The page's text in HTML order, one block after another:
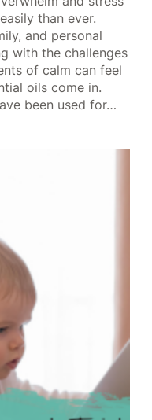
than ever.
and personal
with the challenges
of calm can feel
oils come in.
been used for…